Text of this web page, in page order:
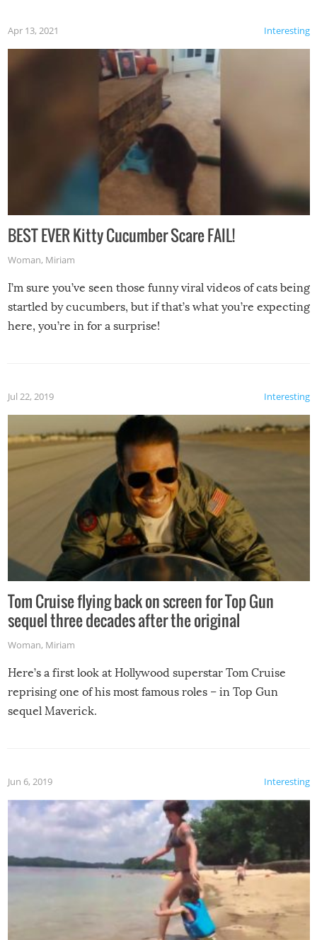
Interesting
Apr 13, 2021
BEST EVER Kitty Cucumber Scare FAIL!
Woman, Miriam
I’m sure you’ve seen those funny viral videos of cats being
startled by cucumbers, but if that’s what you’re expecting
here, you’re in for a surprise!
Interesting
Jul 22, 2019
Tom Cruise flying back on screen for Top Gun
sequel three decades after the original
Woman, Miriam
Here’s a first look at Hollywood superstar Tom Cruise
reprising one of his most famous roles – in Top Gun
sequel Maverick.
Interesting
Jun 6, 2019